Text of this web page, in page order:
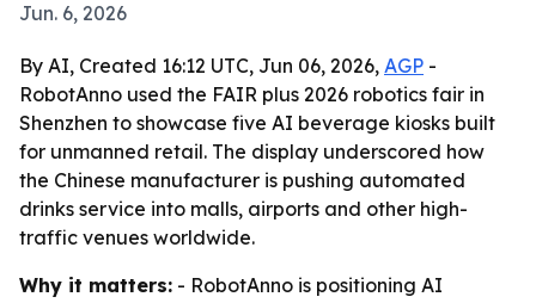
Jun. 6, 2026
By AI, Created 16:12 UTC, Jun 06, 2026, AGP -
RobotAnno used the FAIR plus 2026 robotics fair in
Shenzhen to showcase five AI beverage kiosks built
for unmanned retail. The display underscored how
the Chinese manufacturer is pushing automated
drinks service into malls, airports and other high-
traffic venues worldwide.
Why it matters: - RobotAnno is positioning AI